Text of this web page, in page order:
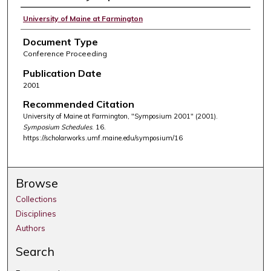
University of Maine at Farmington
Document Type
Conference Proceeding
Publication Date
2001
Recommended Citation
University of Maine at Farmington, "Symposium 2001" (2001).
Symposium Schedules. 16.
https://scholarworks.umf.maine.edu/symposium/16
Browse
Collections
Disciplines
Authors
Search